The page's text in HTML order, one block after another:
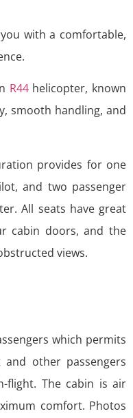
with a comfortable,
R44helicopter, known
smooth handling, and
provides for one
and two passenger
All seats have great
cabin doors, and the
views.
which permits
other passengers
flight. The cabin is air
comfort. Photos